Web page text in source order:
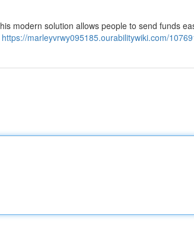
modern solution allows people to send funds
https://marleyvrwy095185.ourabilitywiki.com/